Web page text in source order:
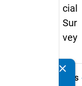
cial
Sur
vey
Details
clear